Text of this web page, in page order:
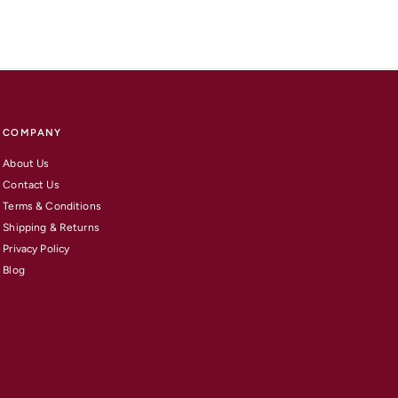
COMPANY
About Us
Contact Us
Terms & Conditions
Shipping & Returns
Privacy Policy
Blog